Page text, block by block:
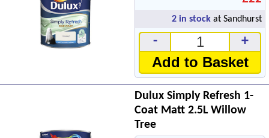
2 in stock at Sandhurst
- +
Add to Basket
Dulux Simply Refresh 1-
Coat Matt 2.5L Willow
Tree